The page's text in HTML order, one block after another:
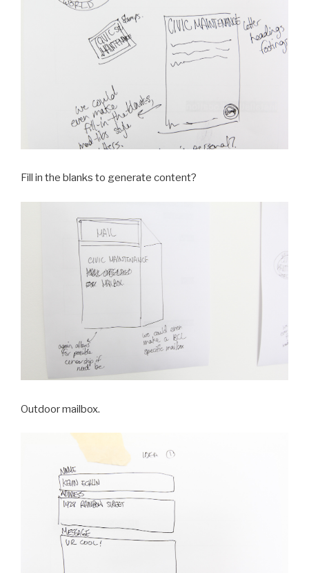
Fill in the blanks to generate content?
Outdoor mailbox.